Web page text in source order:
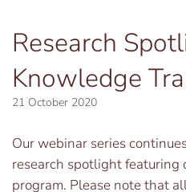
Research
Knowledge
21 October 2020
Our webinar series
research spotlight featuring
program. Please note that